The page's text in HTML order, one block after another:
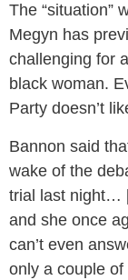
The “situation”
Megyn has
challenging for
black woman.
Party doesn’t
Bannon said
wake of the
trial last night…
and she once
can’t even
only a couple